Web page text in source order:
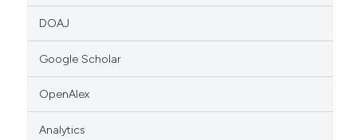
DOAJ
Google Scholar
OpenAlex
Analytics